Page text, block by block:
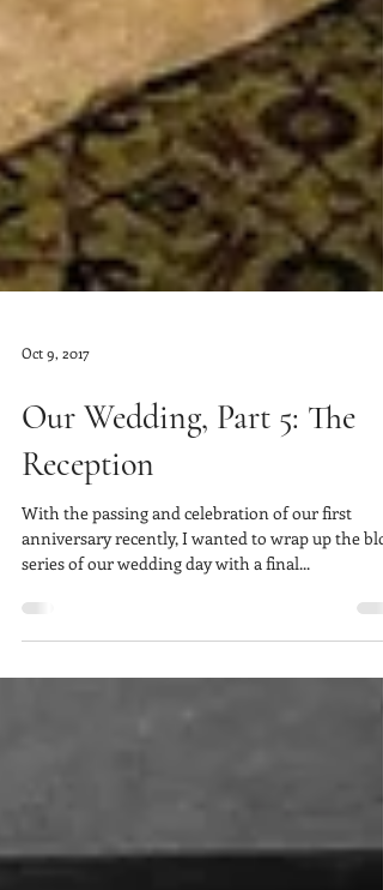
Our Wedding, Part 5: The
Reception
With the passing and celebration of our first
anniversary recently, I wanted to wrap up the
series of our wedding day with a final...